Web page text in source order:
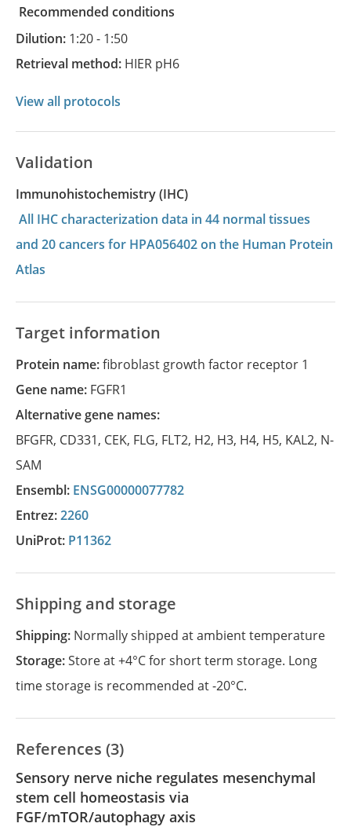
recommended conditions
Dilution: 1:20 - 1:50
Retrieval method: HIER pH6
View all protocols
Validation
Immunohistochemistry (IHC)
All IHC characterization data in 44 normal tissues
and 20 cancers for HPA056402 on the Human Protein
Atlas
Target information
Protein name:fibroblast growth factor receptor 1
Gene name: FGFR1
Alternative gene names:
BFGFR, CD331, CEK, FLG, FLT2, H2, H3, H4, H5, KAL2, N-
SAM
Ensembl: ENSG00000077782
Entrez:2260
UniProt: P11362
Shipping and storage
Shipping: Normally shipped at ambient temperature
Storage:Store at +4°C for short term storage. Long
time storage is recommended at -20°C.
References (3)
Sensory nerve niche regulates mesenchymal
stem cell homeostasis via
FGF/mTOR/autophagy axis